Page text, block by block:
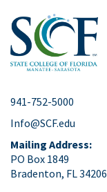
941-752-5000
Info@SCF.edu
Mailing Address:
PO Box 1849
Bradenton, FL 34206